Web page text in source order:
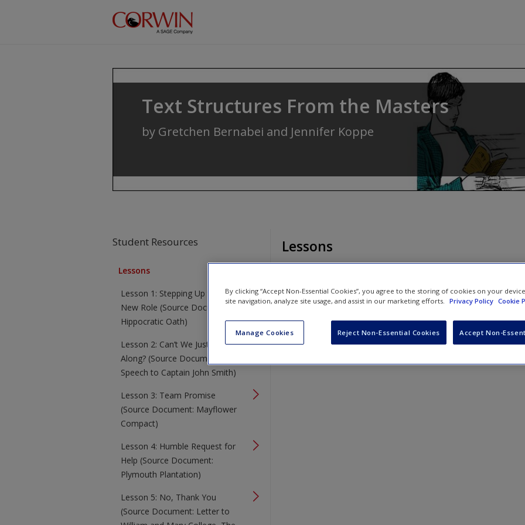
Text Structures From the Masters
by Gretchen Bernabei and Jennifer Koppe
Student Resources
Lessons
Lesson 1: Stepping Up to a
New Role (Source Document:
Hippocratic Oath)
Lesson 2: Can’t We Just Get
Along? (Source Document:
Speech to Captain John Smith)
Lesson 3: Team Promise
(Source Document: Mayflower
Compact)
Lesson 4: Humble Request for
Help (Source Document:
Plymouth Plantation)
Lesson 5: No, Thank You
(Source Document: Letter to
Lessons
By clicking “Accept Non-Essential Cookies”, you agree to the storing of cookies on your
site navigation, analyze site usage, and assist in our marketing efforts. Privacy Policy Cookie
Manage Cookies Reject Non-Essential Cookies Accept Non-